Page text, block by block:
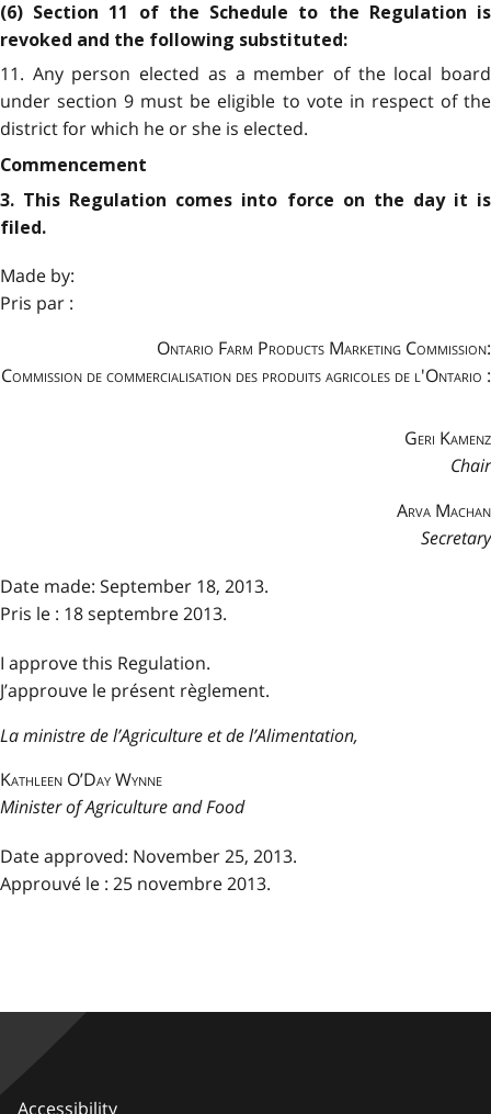
(6) Section 11 of the Schedule to the Regulation is
revoked and the following substituted:
11. Any person elected as a member of the local board
under section 9 must be eligible to vote in respect of the
district for which he or she is elected.
Commencement
3. This Regulation comes into force on the day it is
filed.
Made by:
Pris par :
Ontario Farm Products Marketing Commission:
Commission de commercialisation des produits agricoles de l'Ontario :
Geri Kamenz
Chair
Arva Machan
Secretary
Date made: September 18, 2013.
Pris le : 18 septembre 2013.
I approve this Regulation.
J’approuve le présent règlement.
La ministre de l’Agriculture et de l’Alimentation,
Kathleen O’Day Wynne
Minister of Agriculture and Food
Date approved: November 25, 2013.
Approuvé le : 25 novembre 2013.
Accessibility